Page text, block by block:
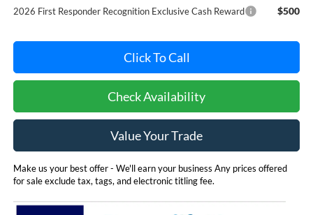
2026 First Responder Recognition Exclusive Cash Reward $500
Click To Call
Check Availability
Value Your Trade
Make us your best offer - We'll earn your business Any prices offered
for sale exclude tax, tags, and electronic titling fee.